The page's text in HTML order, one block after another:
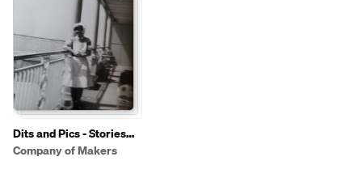
Dits and Pics - Stories
from the Armed Forces
Company of Makers